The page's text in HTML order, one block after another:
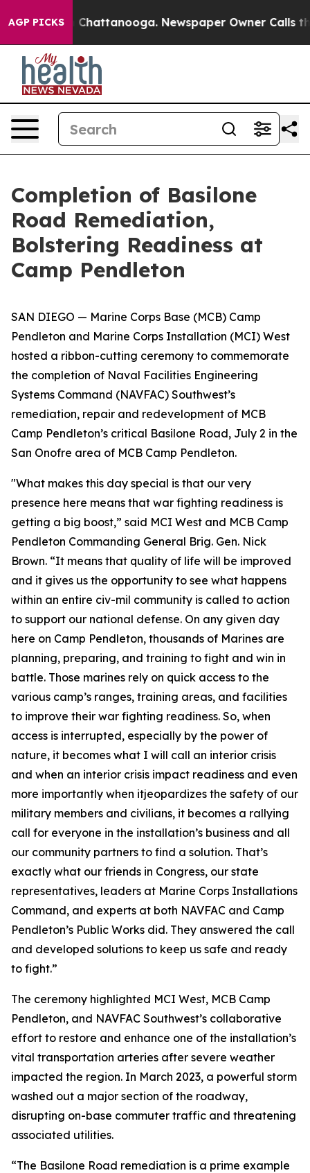
AGP PICKS
in Chattanooga. Newspaper Owner Calls the
Completion of Basilone
Road Remediation,
Bolstering Readiness at
Camp Pendleton
SAN DIEGO — Marine Corps Base (MCB) Camp
Pendleton and Marine Corps Installation (MCI) West
hosted a ribbon-cutting ceremony to commemorate
the completion of Naval Facilities Engineering
Systems Command (NAVFAC) Southwest’s
remediation, repair and redevelopment of MCB
Camp Pendleton’s critical Basilone Road, July 2 in the
San Onofre area of MCB Camp Pendleton.
"What makes this day special is that our very
presence here means that war fighting readiness is
getting a big boost,” said MCI West and MCB Camp
Pendleton Commanding General Brig. Gen. Nick
Brown. “It means that quality of life will be improved
and it gives us the opportunity to see what happens
within an entire civ-mil community is called to action
to support our national defense. On any given day
here on Camp Pendleton, thousands of Marines are
planning, preparing, and training to fight and win in
battle. Those marines rely on quick access to the
various camp’s ranges, training areas, and facilities
to improve their war fighting readiness. So, when
access is interrupted, especially by the power of
nature, it becomes what I will call an interior crisis
and when an interior crisis impact readiness and even
more importantly when itjeopardizes the safety of our
military members and civilians, it becomes a rallying
call for everyone in the installation’s business and all
our community partners to find a solution. That’s
exactly what our friends in Congress, our state
representatives, leaders at Marine Corps Installations
Command, and experts at both NAVFAC and Camp
Pendleton’s Public Works did. They answered the call
and developed solutions to keep us safe and ready
to fight.”
The ceremony highlighted MCI West, MCB Camp
Pendleton, and NAVFAC Southwest’s collaborative
effort to restore and enhance one of the installation’s
vital transportation arteries after severe weather
impacted the region. In March 2023, a powerful storm
washed out a major section of the roadway,
disrupting on-base commuter traffic and threatening
associated utilities.
“The Basilone Road remediation is a prime example